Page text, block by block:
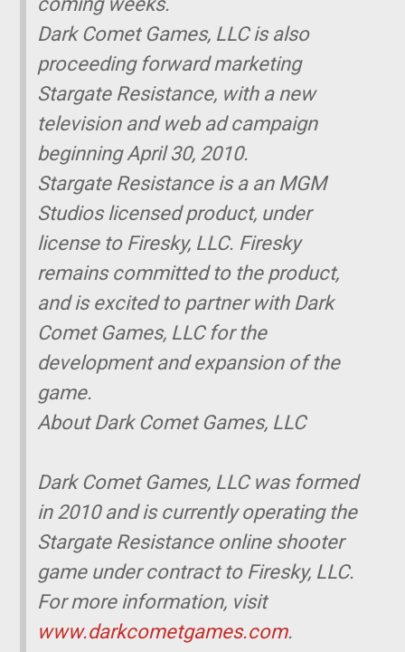
Dark Comet Games, LLC is also
proceeding forward marketing
Stargate Resistance, with a new
television and web ad campaign
beginning April 30, 2010.
Stargate Resistance is a an MGM
Studios licensed product, under
license to Firesky, LLC. Firesky
remains committed to the product,
and is excited to partner with Dark
Comet Games, LLC for the
development and expansion of the
game.
About Dark Comet Games, LLC
Dark Comet Games, LLC was formed
in 2010 and is currently operating the
Stargate Resistance online shooter
game under contract to Firesky, LLC.
For more information, visit
www.darkcometgames.com.